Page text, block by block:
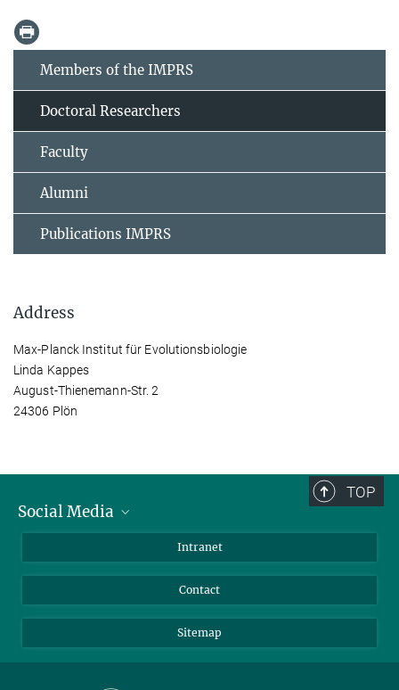
Members of the IMPRS
Doctoral Researchers
Faculty
Alumni
Publications IMPRS
Address
Max-Planck Institut für Evolutionsbiologie
Linda Kappes
August-Thienemann-Str. 2
24306 Plön
TOP
Social Media
Intranet
Contact
Sitemap